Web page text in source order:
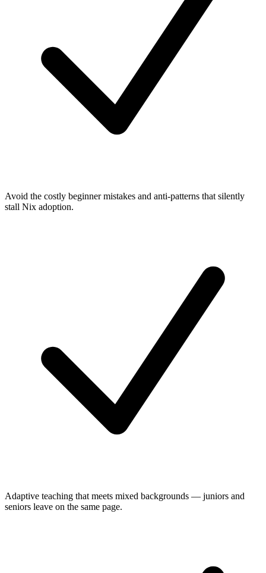
Avoid the costly beginner mistakes and anti-patterns that silently
stall Nix adoption.
Adaptive teaching that meets mixed backgrounds — juniors and
seniors leave on the same page.